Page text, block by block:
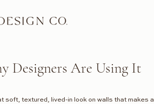
Designers Are Using It
soft, textured, lived-in look on walls that makes a